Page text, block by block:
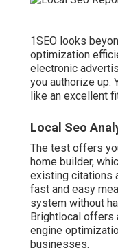
1SEO looks
optimization
electronic
you authorize up.
like an excellent
Local Seo
The test offers
home builder,
existing citations
fast and easy
system without
Brightlocal offers
engine
businesses.